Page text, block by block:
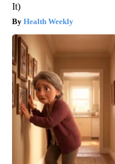
It)
Health Weekly